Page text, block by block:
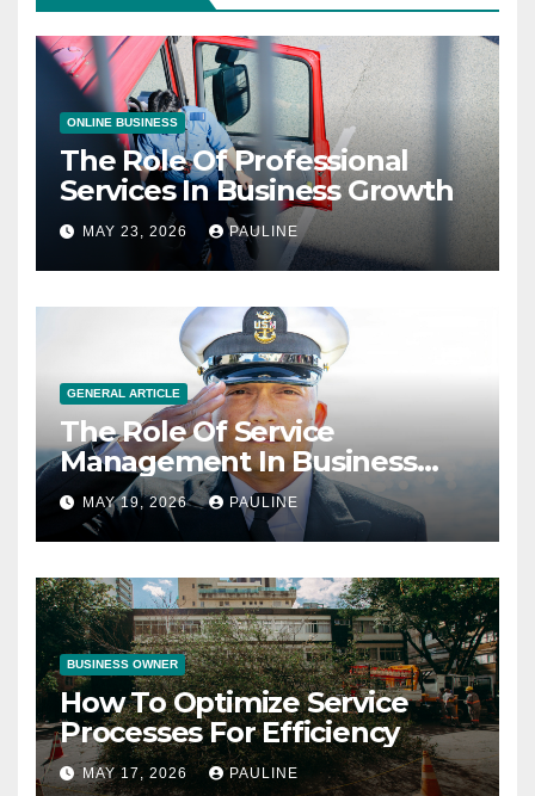
ONLINE BUSINESS
The Role Of Professional
Services In Business Growth
MAY 23, 2026 PAULINE
GENERAL ARTICLE
The Role Of Service
Management In Business
Operations
MAY 19, 2026 PAULINE
BUSINESS OWNER
How To Optimize Service
Processes For Efficiency
MAY 17, 2026 PAULINE